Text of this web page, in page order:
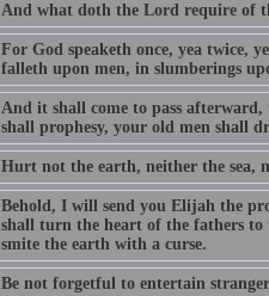
And what doth the Lord require of
For God speaketh once, yea twice,
falleth upon men, in slumberings
And it shall come to pass
shall prophesy, your old men shall
Hurt not the earth, neither the sea,
Behold, I will send you Elijah the
shall turn the heart of the fathers
smite the earth with a curse.
Be not forgetful to entertain